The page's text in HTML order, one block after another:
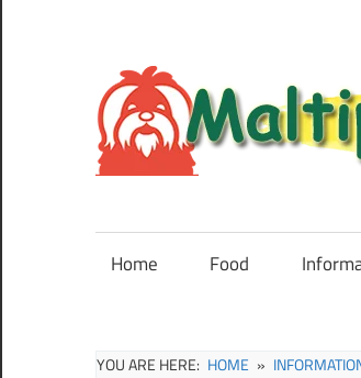
content
Maltipoo
Home Food
YOU ARE HERE: HOME